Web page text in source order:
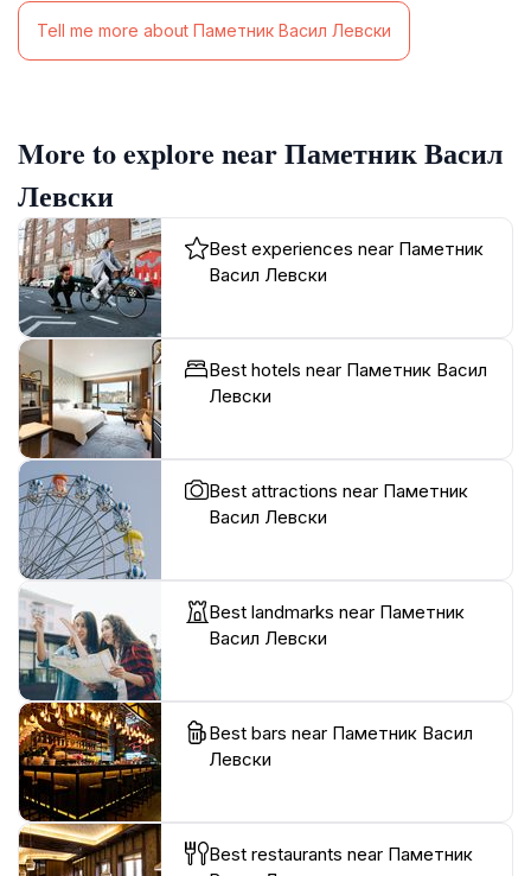
Tell me more about Паметник Васил Левски
More to explore near Паметник Васил
Левски
Best experiences near Паметник
Васил Левски
Best hotels near Паметник Васил
Левски
Best attractions near Паметник
Васил Левски
Best landmarks near Паметник
Васил Левски
Best bars near Паметник Васил
Левски
Best restaurants near Паметник